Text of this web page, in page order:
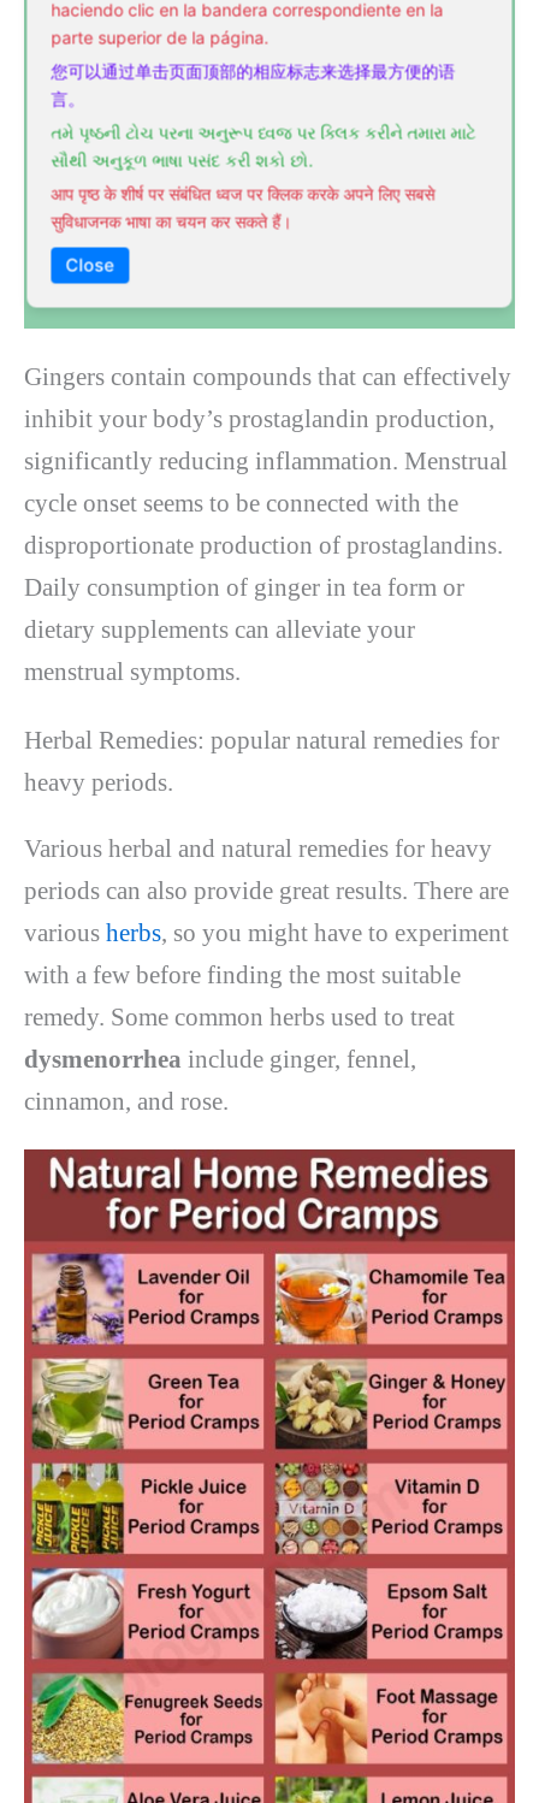
haciendo clic en la bandera correspondiente en la
parte superior de la página.
您可以通过单击页面顶部的相应标志来选择最方便的语
言。
તમે પૃષ્ઠની ટોચ પરના અનુરૂપ ધ્વજ પર ક્લિક કરીને તમારા માટે
સૌથી અનુકૂળ ભાષા પસંદ કરી શકો છો.
आप पृष्ठ के शीर्ष पर संबंधित ध्वज पर क्लिक करके अपने लिए सबसे
सुविधाजनक भाषा का चयन कर सकते हैं।
Close
Gingers contain compounds that can effectively
inhibit your body’s prostaglandin production,
significantly reducing inflammation. Menstrual
cycle onset seems to be connected with the
disproportionate production of prostaglandins.
Daily consumption of ginger in tea form or
dietary supplements can alleviate your
menstrual symptoms.
Herbal Remedies: popular natural remedies for
heavy periods.
Various herbal and natural remedies for heavy
periods can also provide great results. There are
various herbs, so you might have to experiment
with a few before finding the most suitable
remedy. Some common herbs used to treat
dysmenorrhea include ginger, fennel,
cinnamon, and rose.